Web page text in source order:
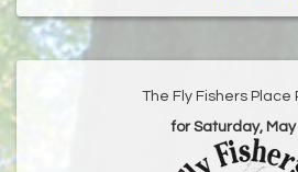
The Fly Fishers Place
for Saturday, May